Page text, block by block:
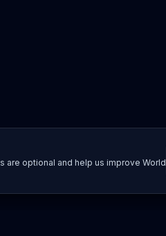
are optional and help us improve World